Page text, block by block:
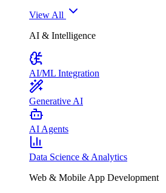
View All
AI & Intelligence
AI/ML Integration
Generative AI
AI Agents
Data Science & Analytics
Web & Mobile App Development